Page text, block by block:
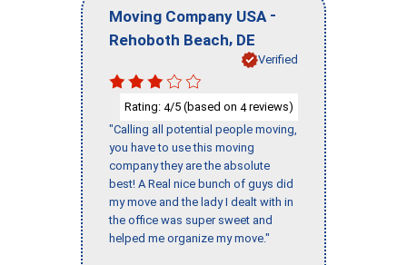
Moving Company USA -
Rehoboth Beach, DE
Verified
Rating: 4/5 (based on 4reviews)
"Calling all potential people moving,
you have to use this moving
company they are the absolute
best! A Real nice bunch of guys did
my move and the lady I dealt with in
the office was super sweet and
helped me organize my move."